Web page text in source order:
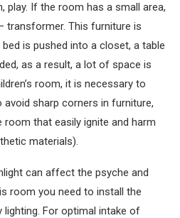
play. If the room has a small area,
transformer. This furniture is
bed is pushed into a closet, a table
as a result, a lot of space is
room, it is necessary to
sharp corners in furniture,
that easily ignite and harm
materials).
can affect the psyche and
room you need to install the
lighting. For optimal intake of